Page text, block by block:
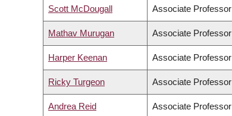
Scott McDougall Associate Professor
Mathav Murugan Associate Professor
Harper Keenan Associate Professor
Ricky Turgeon Associate Professor
Andrea Reid Associate Professor